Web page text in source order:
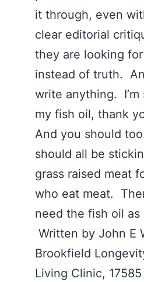
it through, even
clear editorial
they are looking
instead of truth.
write anything.
my fish oil, thank
And you should
should all be
grass raised meat
who eat meat.
need the fish oil as
Written by John E
Brookfield
Living Clinic,